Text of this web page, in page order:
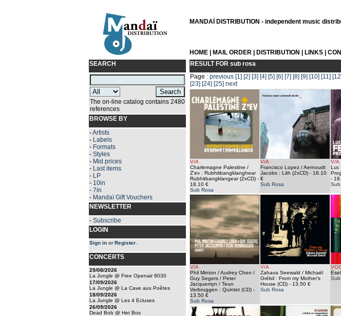
MANDAÏ DISTRIBUTION - independent music
HOME| MAIL ORDER| DISTRIBUTION LINKS|
SEARCH
The on-line catalog contains 2480
references
BROWSE BY
-Artists
- Labels
- Formats
- Styles
- Mid prices
- Last items
- LP
- 10in
- 7in
- Mandaï Gift Vouchers
NEWSLETTER
- Subscribe
LOGIN
Sign inorRegister.
CONCERTS
29/08/2026
La Jungle @ Free Openair 9030
17/09/2026
La Jungle @ La Cave aux Poêtes
18/09/2026
La Jungle @ Les 4 Ecluses
26/09/2026
Dead Bob @ Het Bos
RESULT FOR sub rosa
Page : previous [1] [2] [3] [4] [5] [6] [7] [8] [9] [10] [11]
[23] [24] [25] next
V/A
Charlemagne Palestine /
Z'ev : Rubhitbangklanghear
Rubhitbangklangear (2xCD)-
18.10 €
Sub Rosa
V/A
Francisco Lopez / Aernoudt
Jacobs : Lith (2xCD)- 18.10
€
Sub Rosa
V/A
Luc
-
Sub
V/A
Phil Minton / Audrey Chen /
Guy Segers / Peter
Jacquemyn / Teun
Verbruggen : Quintet (CD)-
13.50 €
Sub Rosa
V/A
Zahava Seewald / Michaël
Grébil : From my Mother's
House (CD)- 13.50 €
Sub Rosa
Sub